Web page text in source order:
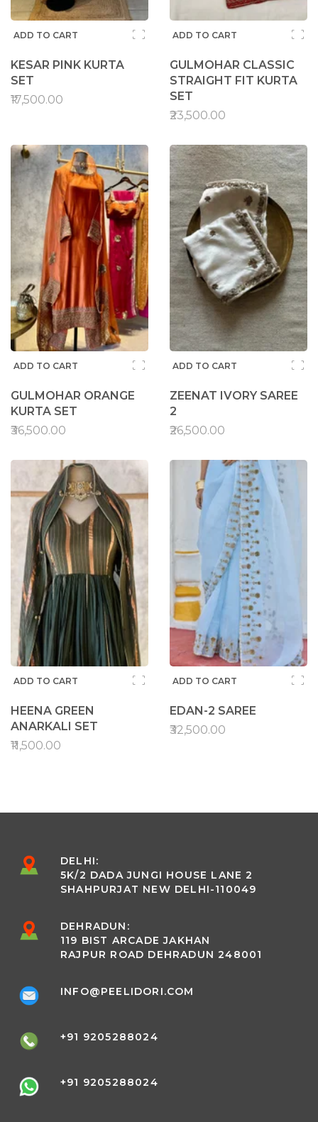
ADD TO CART
KESAR PINK KURTA
SET
₹17,500.00
ADD TO CART
GULMOHAR CLASSIC
STRAIGHT FIT KURTA
SET
₹23,500.00
ADD TO CART
GULMOHAR ORANGE
KURTA SET
₹36,500.00
ADD TO CART
ZEENAT IVORY SAREE
2
₹26,500.00
ADD TO CART
HEENA GREEN
ANARKALI SET
₹11,500.00
ADD TO CART
EDAN-2 SAREE
₹32,500.00
DELHI:
5K/2 DADA JUNGI HOUSE LANE 2
SHAHPURJAT NEW DELHI-110049
DEHRADUN:
119 BIST ARCADE JAKHAN
RAJPUR ROAD DEHRADUN 248001
INFO@PEELIDORI.COM
+91 9205288024
+91 9205288024